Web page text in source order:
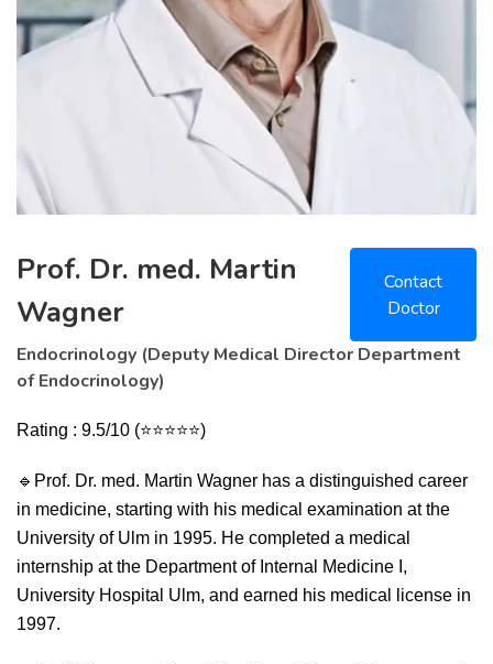
Prof. Dr. med. Martin
Wagner
Contact
Doctor
Endocrinology (Deputy Medical Director Department
of Endocrinology)
Rating : 9.5/10 (⭐⭐⭐⭐⭐)
🔹 Prof. Dr. med. Martin Wagner has a distinguished career
in medicine, starting with his medical examination at the
University of Ulm in 1995. He completed a medical
internship at the Department of Internal Medicine I,
University Hospital Ulm, and earned his medical license in
1997.